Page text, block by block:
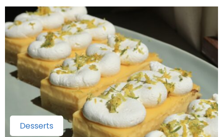
Desserts